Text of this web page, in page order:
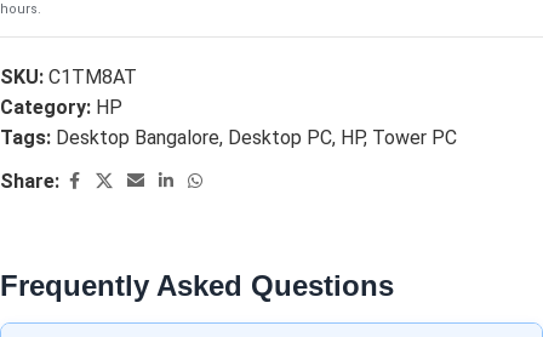
hours.
SKU: C1TM8AT
Category: HP
Tags: Desktop Bangalore, Desktop PC, HP, Tower PC
Share:
Frequently Asked Questions